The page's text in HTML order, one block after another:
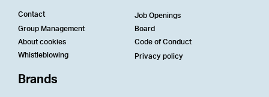
Contact
Job Openings
Group Management
Board
About cookies
Code of Conduct
Whistleblowing
Privacy policy
Brands